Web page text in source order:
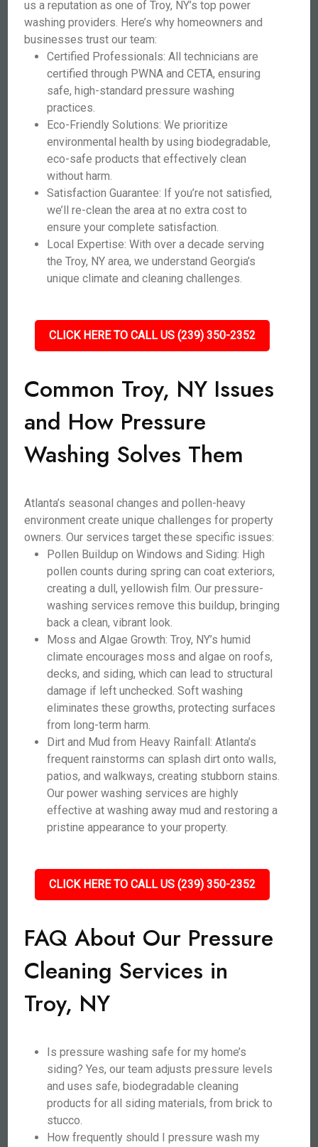
us a reputation as one of Troy, NY’s top power
washing providers. Here’s why homeowners and
businesses trust our team:
Certified Professionals: All technicians are
certified through PWNA and CETA, ensuring
safe, high-standard pressure washing
practices.
Eco-Friendly Solutions: We prioritize
environmental health by using biodegradable,
eco-safe products that effectively clean
without harm.
Satisfaction Guarantee: If you’re not satisfied,
we’ll re-clean the area at no extra cost to
ensure your complete satisfaction.
Local Expertise: With over a decade serving
the Troy, NY area, we understand Georgia’s
unique climate and cleaning challenges.
CLICK HERE TO CALL US (239) 350-2352
Common Troy, NY Issues
and How Pressure
Washing Solves Them
Atlanta’s seasonal changes and pollen-heavy
environment create unique challenges for property
owners. Our services target these specific issues:
Pollen Buildup on Windows and Siding: High
pollen counts during spring can coat exteriors,
creating a dull, yellowish film. Our pressure-
washing services remove this buildup, bringing
back a clean, vibrant look.
Moss and Algae Growth: Troy, NY’s humid
climate encourages moss and algae on roofs,
decks, and siding, which can lead to structural
damage if left unchecked. Soft washing
eliminates these growths, protecting surfaces
from long-term harm.
Dirt and Mud from Heavy Rainfall: Atlanta’s
frequent rainstorms can splash dirt onto walls,
patios, and walkways, creating stubborn stains.
Our power washing services are highly
effective at washing away mud and restoring a
pristine appearance to your property.
CLICK HERE TO CALL US (239) 350-2352
FAQ About Our Pressure
Cleaning Services in
Troy, NY
Is pressure washing safe for my home’s
siding? Yes, our team adjusts pressure levels
and uses safe, biodegradable cleaning
products for all siding materials, from brick to
stucco.
How frequently should I pressure wash my